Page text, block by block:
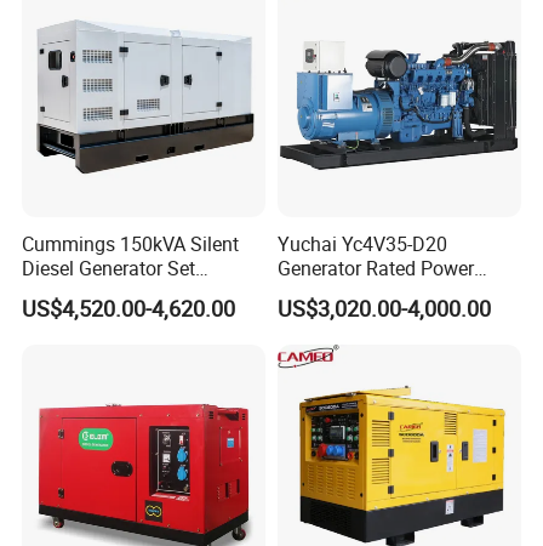
50kVA 40kVA
Cummings 150kVA Silent
Diesel Generator Set
(120kW) with ATS and
Remote Control; 1-Year
US$4,520.00-4,620.00
Yuchai Yc4V35-D20
Generator Rated Power
20kw 30kw 40kVA 50kVA
Diesel Generator Set Open
Frame Super Silent Genset
for Power Station Electric
Generator Plant
US$3,020.00-4,000.00